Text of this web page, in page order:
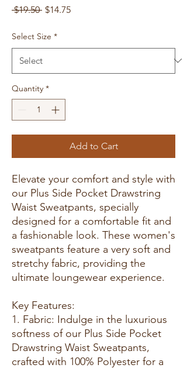
$19.50 Regular
$14.75Sale
Select Size *
Quantity *
Add to Cart
Elevate your comfort and style with
our Plus Side Pocket Drawstring
Waist Sweatpants, specially
designed for a comfortable fit and
a fashionable look. These women's
sweatpants feature a very soft and
stretchy fabric, providing the
ultimate loungewear experience.
Key Features:
1. Fabric: Indulge in the luxurious
softness of our Plus Side Pocket
Drawstring Waist Sweatpants,
crafted with 100% Polyester for a